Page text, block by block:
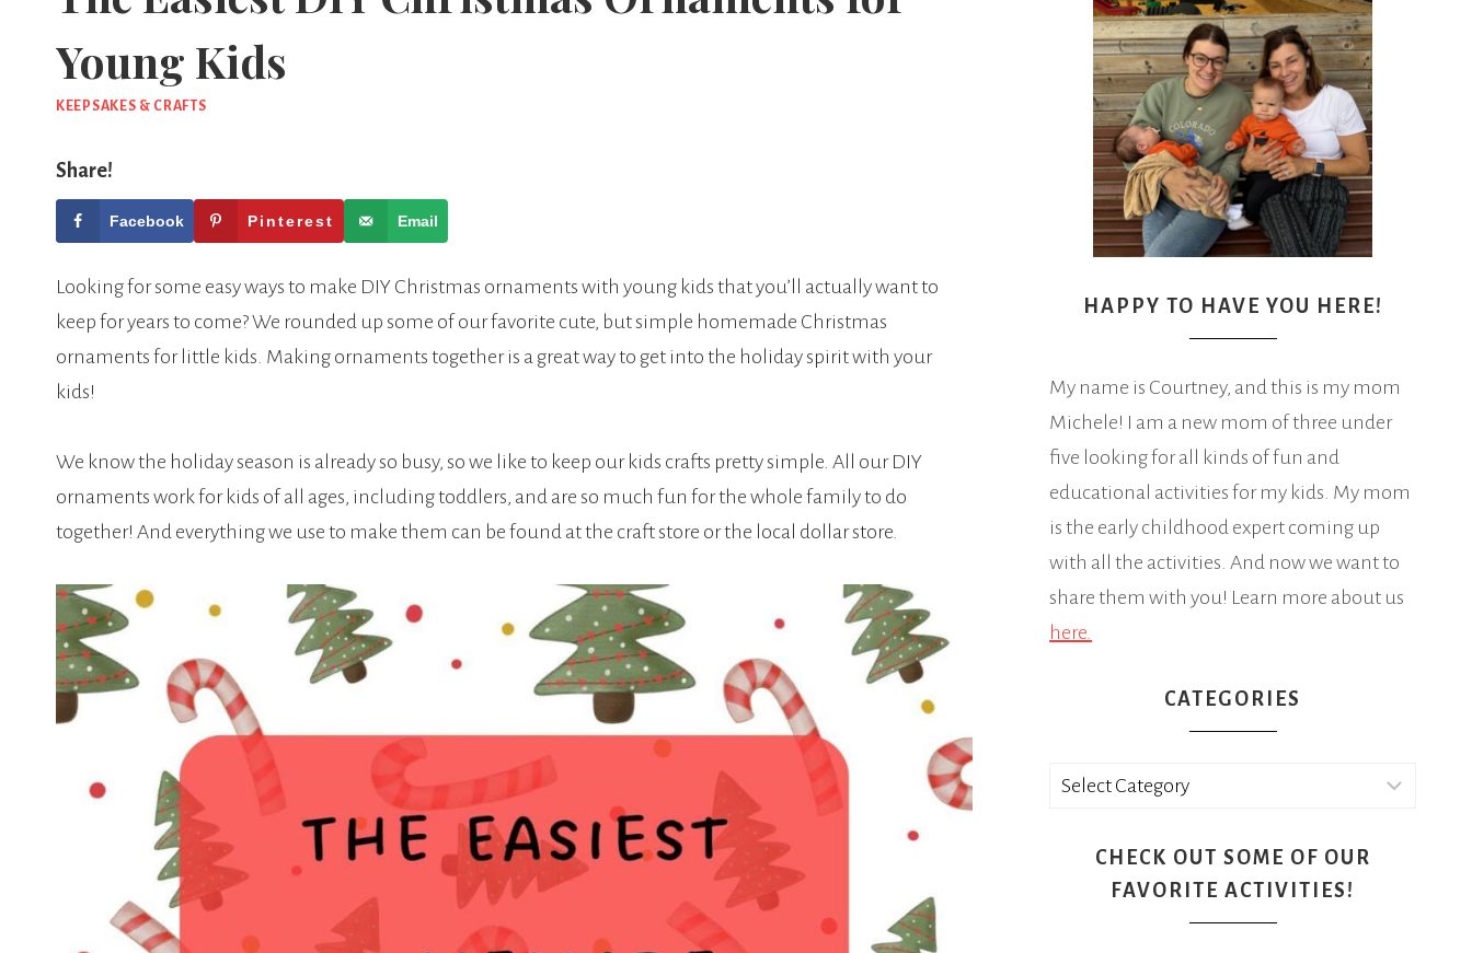
Young Kids
KEEPSAKES & CRAFTS
Share!
Facebook Pinterest Email
Looking for some easy ways to make DIY Christmas ornaments with young kids that you’ll actually want to
keep for years to come? We rounded up some of our favorite cute, but simple homemade Christmas
ornaments for little kids. Making ornaments together is a great way to get into the holiday spirit with your
kids!
We know the holiday season is already so busy, so we like to keep our kids crafts pretty simple. All our DIY
ornaments work for kids of all ages, including toddlers, and are so much fun for the whole family to do
together! And everything we use to make them can be found at the craft store or the local dollar store.
HAPPY TO HAVE YOU HERE!
My name is Courtney, and this is my mom
Michele! I am a new mom of three under
five looking for all kinds of fun and
educational activities for my kids. My mom
is the early childhood expert coming up
with all the activities. And now we want to
share them with you! Learn more about us
here.
CATEGORIES
Categories
CHECK OUT SOME OF OUR
FAVORITE ACTIVITIES!